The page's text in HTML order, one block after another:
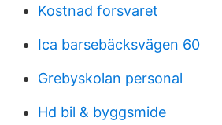
Kostnad forsvaret
Ica barsebäcksvägen 60
Grebyskolan personal
Hd bil & byggsmide